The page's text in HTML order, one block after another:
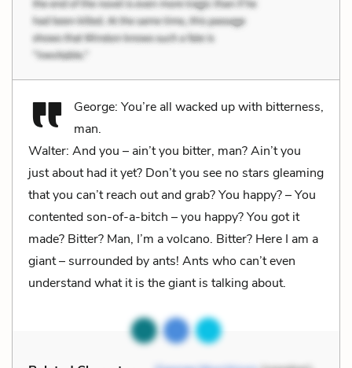
George: You’re all wacked up with bitterness,
man.
Walter: And you – ain’t you bitter, man? Ain’t you
just about had it yet? Don’t you see no stars gleaming
that you can’t reach out and grab? You happy? – You
contented son-of-a-bitch – you happy? You got it
made? Bitter? Man, I’m a volcano. Bitter? Here I am a
giant – surrounded by ants! Ants who can’t even
understand what it is the giant is talking about.